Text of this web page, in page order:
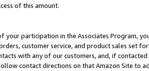
of this amount.
your participation in the Associates Program,
customer service, and product sales set
with any of our customers, and, if
contact directions on that Amazon Site to